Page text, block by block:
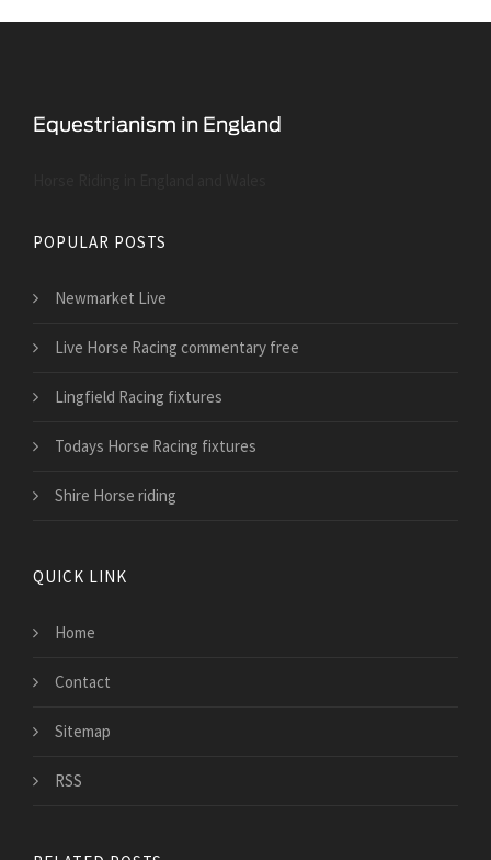
POPULAR POSTS
Newmarket Live
Live Horse Racing commentary free
Lingfield Racing fixtures
Todays Horse Racing fixtures
Shire Horse riding
QUICK LINK
Home
Contact
Sitemap
RSS